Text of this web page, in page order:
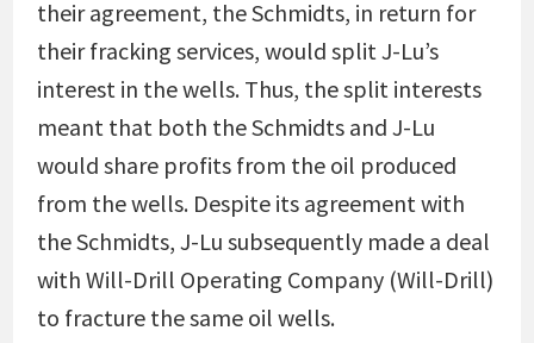
their agreement, the Schmidts, in return for
their fracking services, would split J-Lu’s
interest in the wells. Thus, the split interests
meant that both the Schmidts and J-Lu
would share profits from the oil produced
from the wells. Despite its agreement with
the Schmidts, J-Lu subsequently made a deal
with Will-Drill Operating Company (Will-Drill)
to fracture the same oil wells.